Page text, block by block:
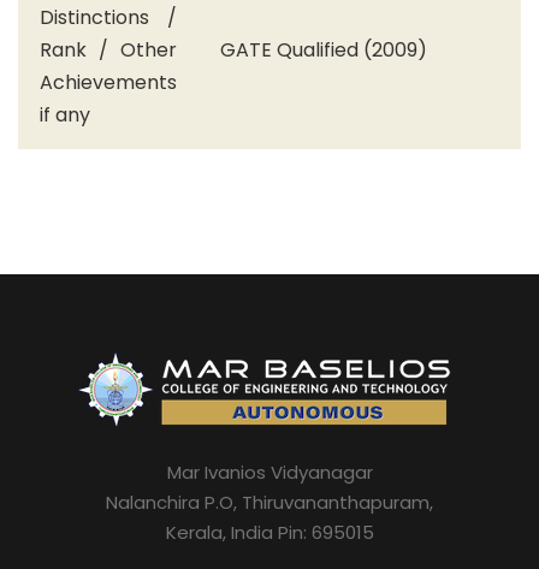
Distinctions /
Rank / Other
Achievements
if any
GATE Qualified (2009)
Mar Ivanios Vidyanagar
Nalanchira P.O, Thiruvananthapuram,
Kerala, India Pin: 695015